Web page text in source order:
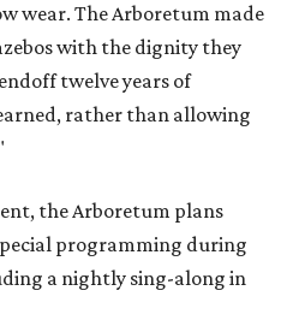
wear. The Arboretum made
with the dignity they
twelve years of
rather than allowing
the Arboretum plans
programming during
a nightly sing-along in